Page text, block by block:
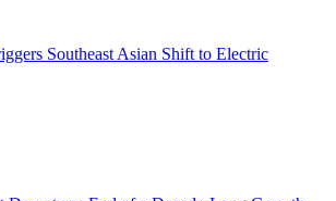
Southeast Asian Shift to Electric